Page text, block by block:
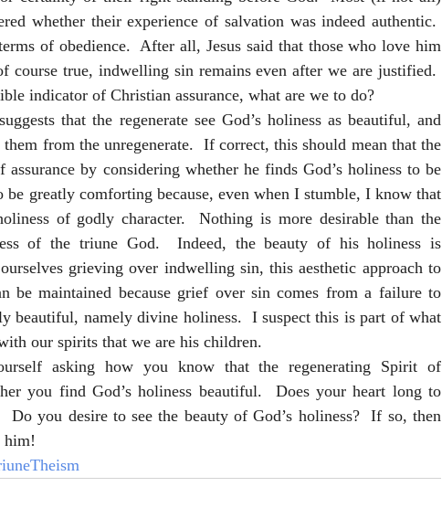
whether their experience of salvation was indeed authentic.
of obedience.  After all, Jesus said that those who love him
true, indwelling sin remains even after we are justified.
indicator of Christian assurance, what are we to do?
that the regenerate see God’s holiness as beautiful, and
from the unregenerate.  If correct, this should mean that the
by considering whether he finds God’s holiness to be
greatly comforting because, even when I stumble, I know that
of godly character.  Nothing is more desirable than the
of the triune God.  Indeed, the beauty of his holiness is
grieving over indwelling sin, this aesthetic approach to
be maintained because grief over sin comes from a failure to
beautiful, namely divine holiness.  I suspect this is part of what
our spirits that we are his children.
asking how you know that the regenerating Spirit of
you find God’s holiness beautiful.  Does your heart long to
Do you desire to see the beauty of God’s holiness?  If so, then
him!